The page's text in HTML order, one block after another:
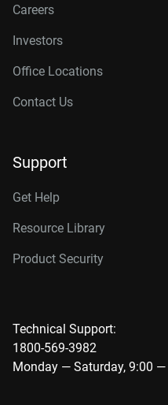
Careers
Investors
Office Locations
Contact Us
Support
Get Help
Resource Library
Product Security
Technical Support:
1800-569-3982
Monday — Saturday, 9:00 —